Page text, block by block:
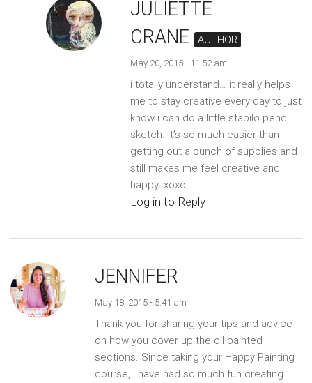
JULIETTE
CRANE
AUTHOR
May 20, 2015 - 11:52 am
i totally understand… it really helps
me to stay creative every day to just
know i can do a little stabilo pencil
sketch. it’s so much easier than
getting out a bunch of supplies and
still makes me feel creative and
happy. xoxo
Log in to Reply
JENNIFER
May 18, 2015 - 5:41 am
Thank you for sharing your tips and advice
on how you cover up the oil painted
sections. Since taking your Happy Painting
course, I have had so much fun creating